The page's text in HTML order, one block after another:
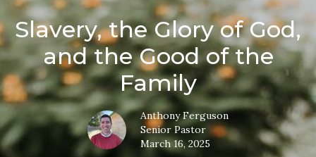
Slavery, the Glory of God,
and the Good of the
Family
Anthony Ferguson
Senior Pastor
March 16, 2025